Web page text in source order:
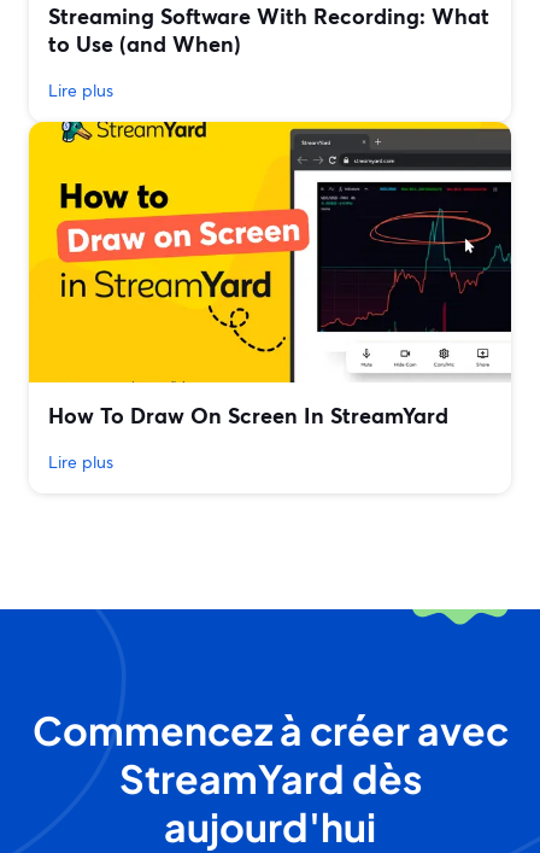
Streaming Software With Recording: What
to Use (and When)
Lire plus
How To Draw On Screen In StreamYard
Lire plus
Commencez à créer avec
StreamYard dès
aujourd'hui